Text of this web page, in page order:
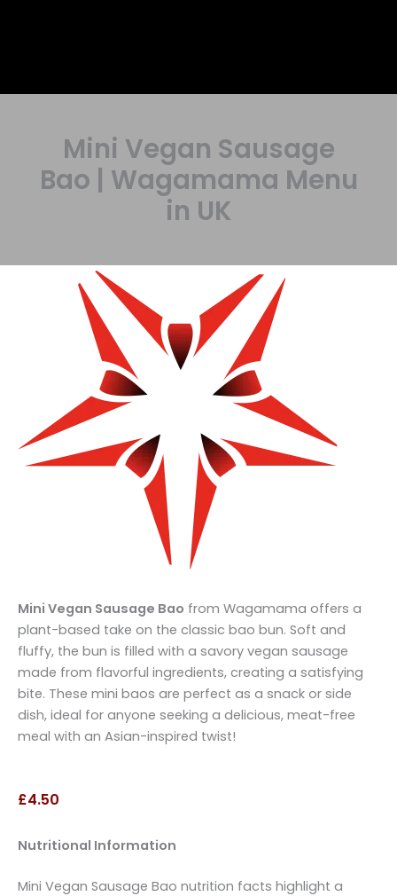
Mini Vegan Sausage
Bao | Wagamama Menu
in UK
Mini Vegan Sausage Bao from Wagamama offers a
plant-based take on the classic bao bun. Soft and
fluffy, the bun is filled with a savory vegan sausage
made from flavorful ingredients, creating a satisfying
bite. These mini baos are perfect as a snack or side
dish, ideal for anyone seeking a delicious, meat-free
meal with an Asian-inspired twist!
£4.50
Nutritional Information
Mini Vegan Sausage Bao nutrition facts highlight a